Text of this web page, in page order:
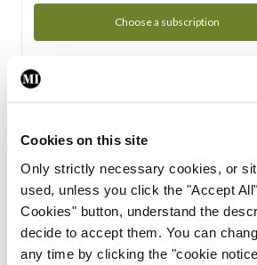
Cookies on this site
Only strictly necessary cookies, or
used, unless you click the "Accept
Cookies" button, understand the
decide to accept them. You can
any time by clicking the "cookie
Choose a subscription
Subscription Tour
From all of us here at the Medical
in your subscription.
Start Tour